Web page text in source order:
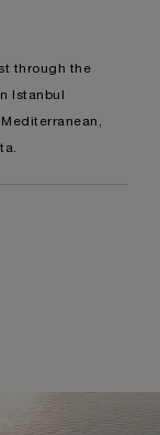
through the
Istanbul